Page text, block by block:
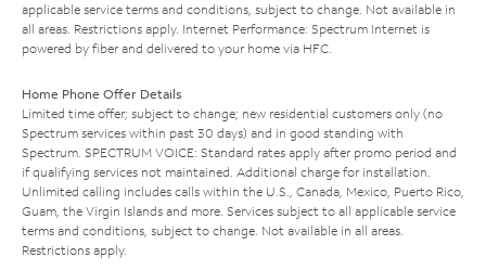
applicable service terms and conditions, subject to change. Not available in
all areas. Restrictions apply. Internet Performance: Spectrum Internet is
powered by fiber and delivered to your home via HFC.
Home Phone Offer Details
Limited time offer; subject to change; new residential customers only (no
Spectrum services within past 30 days) and in good standing with
Spectrum. SPECTRUM VOICE: Standard rates apply after promo period and
if qualifying services not maintained. Additional charge for installation.
Unlimited calling includes calls within the U.S., Canada, Mexico, Puerto Rico,
Guam, the Virgin Islands and more. Services subject to all applicable service
terms and conditions, subject to change. Not available in all areas.
Restrictions apply.